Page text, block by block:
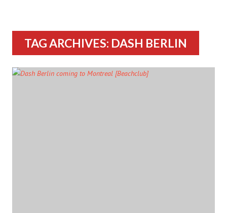
TAG ARCHIVES: DASH BERLIN